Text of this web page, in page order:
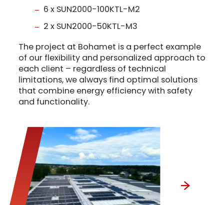
6 x SUN2000-100KTL-M2
2 x SUN2000-50KTL-M3
The project at Bohamet is a perfect example
of our flexibility and personalized approach to
each client – regardless of technical
limitations, we always find optimal solutions
that combine energy efficiency with safety
and functionality.